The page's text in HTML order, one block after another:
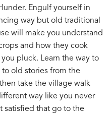
Engulf yourself in
way but old traditional
will make you understand
and how they cook
pluck. Learn the way to
old stories from the
take the village walk
way like you never
satisfied that go to the